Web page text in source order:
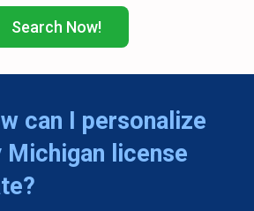
Search Now!
can I personalize
Michigan license